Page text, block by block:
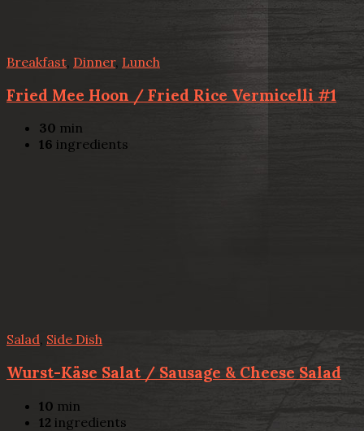
Breakfast Dinner, Lunch
Fried Mee Hoon / Fried Rice Vermicelli #1
30 min
16 ingredients
Salad, Side Dish
Wurst-Käse Salat / Sausage & Cheese Salad
10 min
12 ingredients